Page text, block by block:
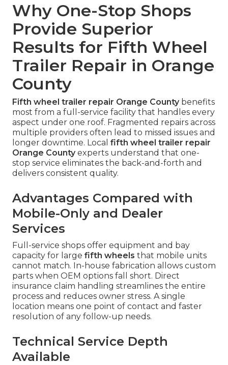
Why One-Stop Shops
Provide Superior
Results for Fifth Wheel
Trailer Repair in Orange
County
Fifth wheel trailer repair Orange Countybenefits
most from a full-service facility that handles every
aspect under one roof. Fragmented repairs across
multiple providers often lead to missed issues and
longer downtime. Local fifth wheel trailer repair
Orange Countyexperts understand that one-
stop service eliminates the back-and-forth and
delivers consistent quality.
Advantages Compared with
Mobile-Only and Dealer
Services
Full-service shops offer equipment and bay
capacity for large fifth wheels that mobile units
cannot match. In-house fabrication allows custom
parts when OEM options fall short. Direct
insurance claim handling streamlines the entire
process and reduces owner stress. A single
location means one point of contact and faster
resolution of any follow-up needs.
Technical Service Depth
Available